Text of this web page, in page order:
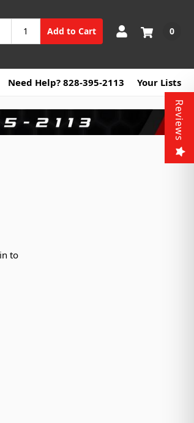
Add to Cart 0
Need Help? 828-395-2113 Your Lists
to
Reviews